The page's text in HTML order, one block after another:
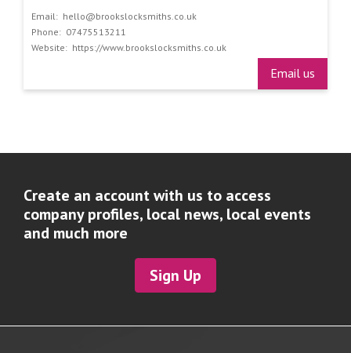
Email: hello@brookslocksmiths.co.uk
Phone: 07475513211
Website: https://www.brookslocksmiths.co.uk
Email us
Create an account with us to access
company profiles, local news, local events
and much more
Sign Up